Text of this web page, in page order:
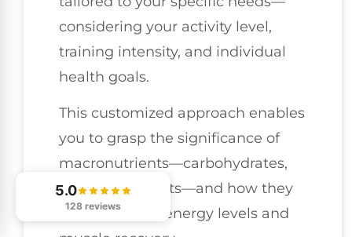
considering your activity level,
training intensity, and individual
health goals.
This customized approach enables
you to grasp the significance of
macronutrients—carbohydrates,
proteins, and fats—and how they
influence your energy levels and
5.0
128 reviews